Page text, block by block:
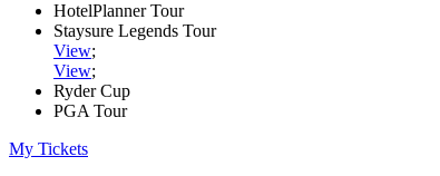
HotelPlanner Tour
Staysure Legends Tour
View;
View;
Ryder Cup
PGA Tour
My Tickets